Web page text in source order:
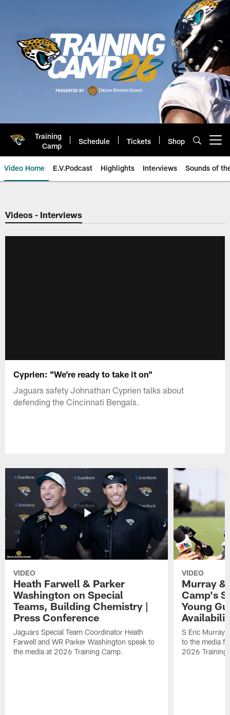
Training
Camp
Schedule Tickets Shop
Video Home E.V.Podcast Highlights Interviews Sounds of
Jaguars Video | Jacksonville
Videos - Interviews
Cyprien: "We're ready to take it on"
Jaguars safety Johnathan Cyprien talks about
defending the Cincinnati Bengals.
VIDEO
Heath Farwell & Parker
Washington on Special
Teams, Building Chemistry |
Press Conference
Jaguars Special Team Coordinator Heath
Farwell and WR Parker Washington speak to
the media at 2026 Training Camp.
VIDEO
Murray &
Camp's
Young
S Eric Murray
to the media
2026 Training